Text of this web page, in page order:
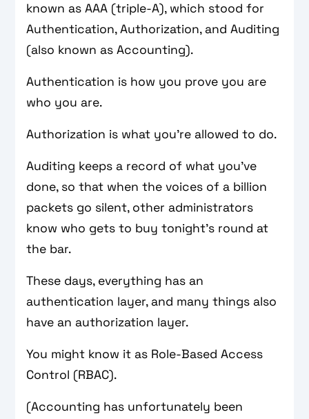
known as AAA (triple-A), which stood for
Authentication, Authorization, and Auditing
(also known as Accounting).
Authentication is how you prove you are
who you are.
Authorization is what you’re allowed to do.
Auditing keeps a record of what you’ve
done, so that when the voices of a billion
packets go silent, other administrators
know who gets to buy tonight’s round at
the bar.
These days, everything has an
authentication layer, and many things also
have an authorization layer.
You might know it as Role-Based Access
Control (RBAC).
(Accounting has unfortunately been